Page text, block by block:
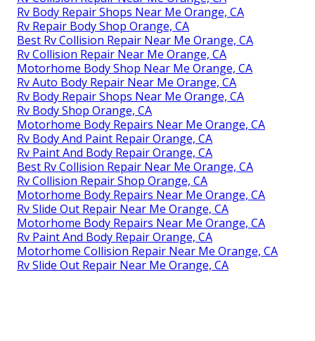
Rv Body Repair Shops Near Me Orange, CA
Rv Repair Body Shop Orange, CA
Best Rv Collision Repair Near Me Orange, CA
Rv Collision Repair Near Me Orange, CA
Motorhome Body Shop Near Me Orange, CA
Rv Auto Body Repair Near Me Orange, CA
Rv Body Repair Shops Near Me Orange, CA
Rv Body Shop Orange, CA
Motorhome Body Repairs Near Me Orange, CA
Rv Body And Paint Repair Orange, CA
Rv Paint And Body Repair Orange, CA
Best Rv Collision Repair Near Me Orange, CA
Rv Collision Repair Shop Orange, CA
Motorhome Body Repairs Near Me Orange, CA
Rv Slide Out Repair Near Me Orange, CA
Motorhome Body Repairs Near Me Orange, CA
Rv Paint And Body Repair Orange, CA
Motorhome Collision Repair Near Me Orange, CA
Rv Slide Out Repair Near Me Orange, CA